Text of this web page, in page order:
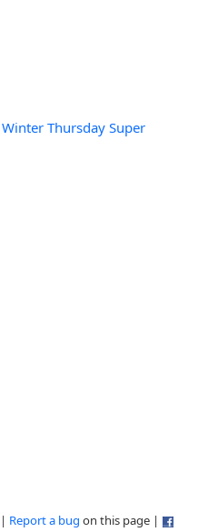
Thursday Super
Report a bug on this page |